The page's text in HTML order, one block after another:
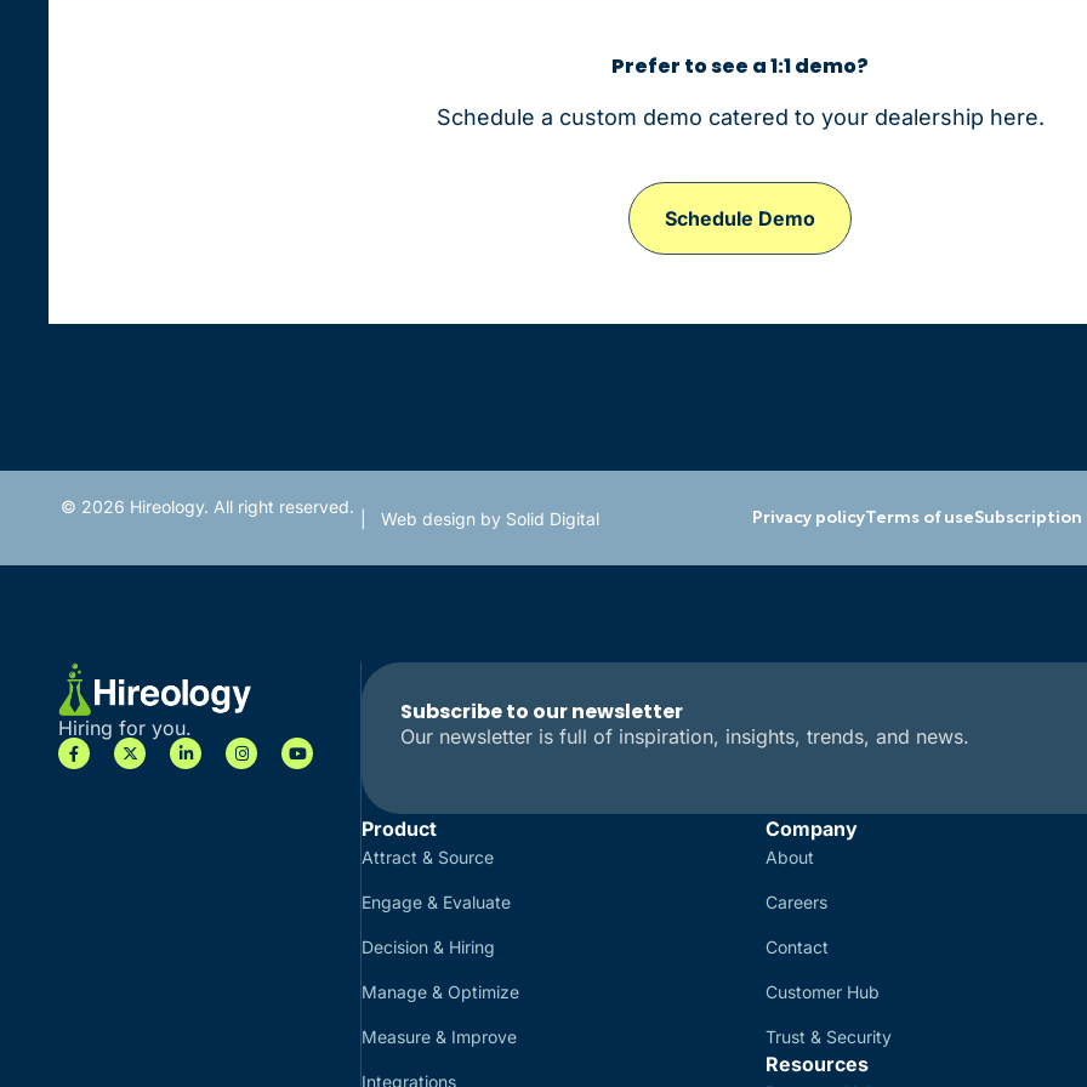
Prefer to see a 1:1 demo?
Schedule a custom demo catered to your dealership here.
Schedule Demo
© 2026 Hireology. All right reserved.
|Web design by Solid Digital Privacy policyTerms of useSubscription
Hiring for you.
Subscribe to our newsletter
Our newsletter is full of inspiration, insights, trends, and news.
Product
Attract & Source
Engage & Evaluate
Decision & Hiring
Manage & Optimize
Measure & Improve
Integrations
Company
About
Careers
Contact
Customer Hub
Trust & Security
Resources